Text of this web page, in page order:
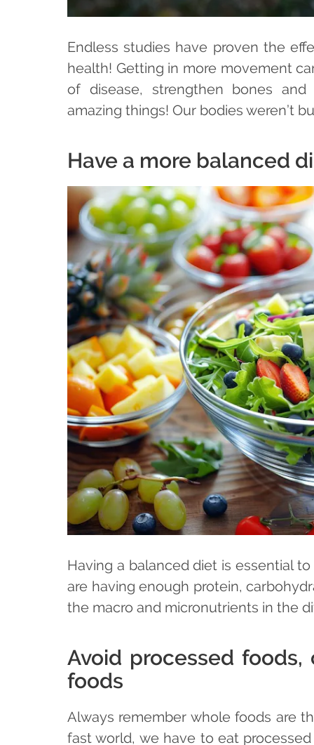
Endless studies have proven the
health! Getting in more movement
of disease, strengthen bones
amazing things! Our bodies weren’t
Have a more balanced
Having a balanced diet is essential
are having enough protein,
the macro and micronutrients in the
Avoid processed
foods
Always remember whole foods are
fast world, we have to eat